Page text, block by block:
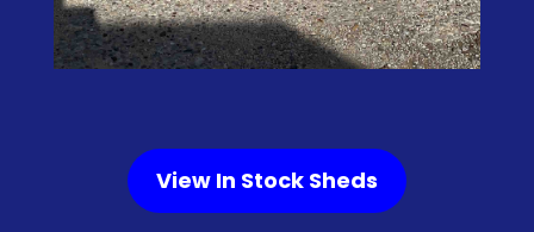
View In Stock Sheds